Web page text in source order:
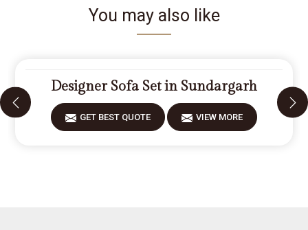
You may also like
Designer Sofa Set in Sundargarh
GET BEST QUOTE VIEW MORE